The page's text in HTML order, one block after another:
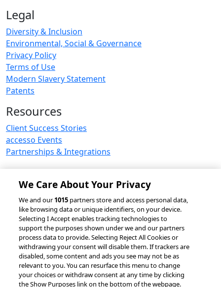
Legal
Diversity & Inclusion
Environmental, Social & Governance
Privacy Policy
Terms of Use
Modern Slavery Statement
Patents
Resources
Client Success Stories
accesso Events
Partnerships & Integrations
© 2026 accesso Technology Group, plc.
All Rights Reserved
Privacy Policy
Terms of Use
Do Not Sell or Share My Information
Modern Slavery Statement
California Consumer Privacy Rights
Cookie Policy
Accessibility Statement
9MsPKy Cookie Settings
We Care About Your Privacy
We and our1015 partners store and access personal data,
like browsing data or unique identifiers, on your device.
Selecting I Accept enables tracking technologies to
support the purposes shown under we and our partners
process data to provide. Selecting Reject All Cookies or
withdrawing your consent will disable them. If trackers are
disabled, some content and ads you see may not be as
relevant to you. You can resurface this menu to change
your choices or withdraw consent at any time by clicking
the Show Purposes link on the bottom of the webpage.